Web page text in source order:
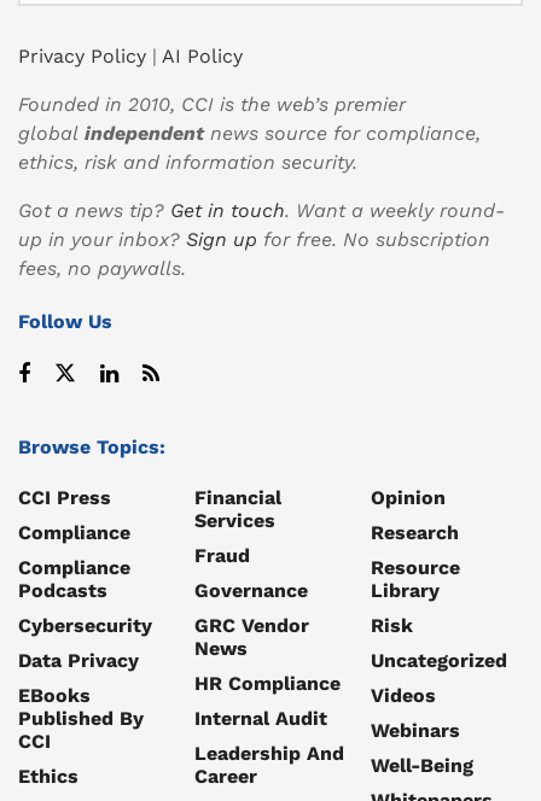
Privacy Policy | AI Policy
Founded in 2010, CCI is the web’s premier
global independentnews source for compliance,
ethics, risk and information security.
Got a news tip? Get in touch. Want a weekly round-
up in your inbox? Sign up for free. No subscription
fees, no paywalls.
Follow Us
Browse Topics:
CCI Press
Compliance
Compliance
Podcasts
Cybersecurity
Data Privacy
EBooks
Published By
CCI
Ethics
Financial
Services
Fraud
Governance
GRC Vendor
News
HR Compliance
Internal Audit
Leadership And
Career
Opinion
Research
Resource
Library
Risk
Uncategorized
Videos
Webinars
Well-Being